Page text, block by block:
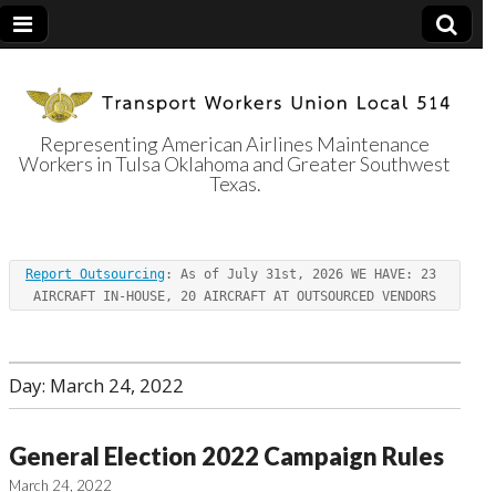
Transport
Workers Union
Local 514
Representing American Airlines Maintenance
Workers in Tulsa Oklahoma and Greater Southwest
Texas.
Report Outsourcing : As of July 31st, 2026 WE HAVE: 23
AIRCRAFT IN-HOUSE, 20 AIRCRAFT AT OUTSOURCED VENDORS
Day: March 24, 2022
General Election 2022 Campaign Rules
March 24, 2022